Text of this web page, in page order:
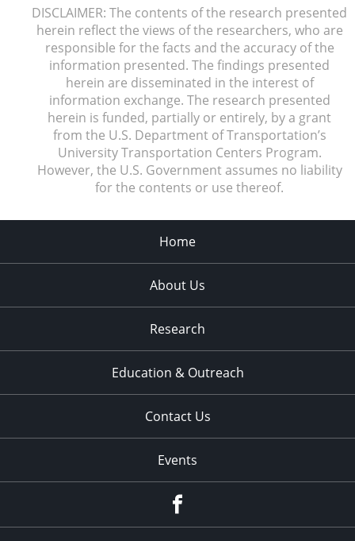
DISCLAIMER: The contents of the research presented
herein reflect the views of the researchers, who are
responsible for the facts and the accuracy of the
information presented. The findings presented
herein are disseminated in the interest of
information exchange. The research presented
herein is funded, partially or entirely, by a grant
from the U.S. Department of Transportation’s
University Transportation Centers Program.
However, the U.S. Government assumes no liability
for the contents or use thereof.
Home
About Us
Research
Education & Outreach
Contact Us
Events